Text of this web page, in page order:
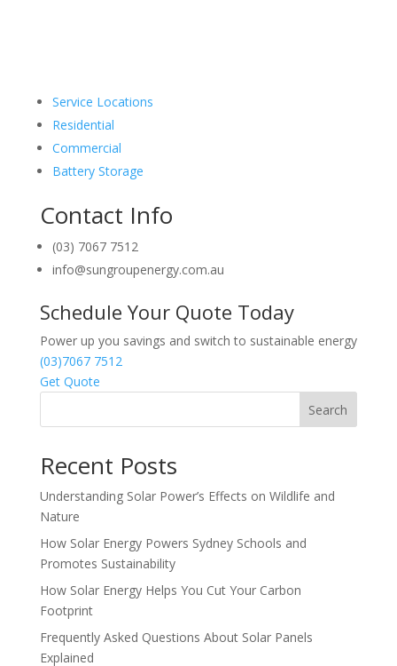
Service Locations
Residential
Commercial
Battery Storage
Contact Info
(03) 7067 7512
info@sungroupenergy.com.au
Schedule Your Quote Today
Power up you savings and switch to sustainable energy
(03)7067 7512
Get Quote
Search
Recent Posts
Understanding Solar Power’s Effects on Wildlife and
Nature
How Solar Energy Powers Sydney Schools and
Promotes Sustainability
How Solar Energy Helps You Cut Your Carbon
Footprint
Frequently Asked Questions About Solar Panels
Explained